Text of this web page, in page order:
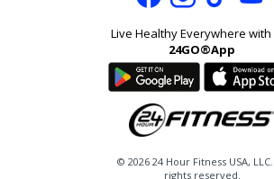
Live Healthy Everywhere
24GO®App
© 202624 Hour Fitness USA,
rights reserved.